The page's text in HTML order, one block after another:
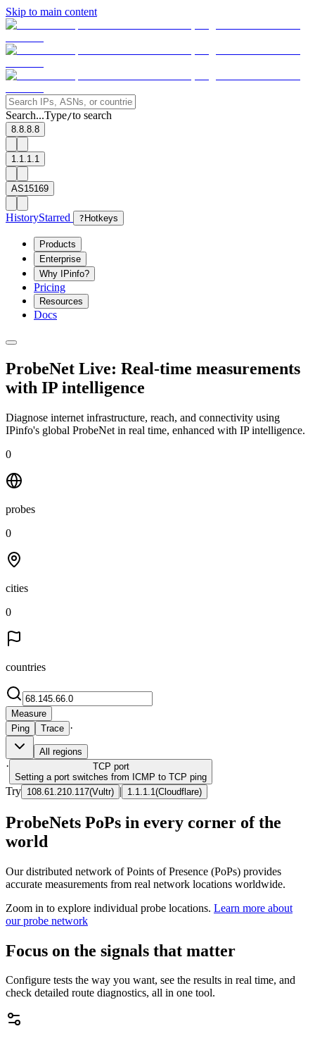
Skip to main content
Search...Type/to search
8.8.8.8
1.1.1.1
AS15169
HistoryStarred ? Hotkeys
Products
Enterprise
Why IPinfo?
Pricing
Resources
Docs
ProbeNet Live: Real-time measurements
with IP intelligence
Diagnose internet infrastructure, reach, and connectivity using
IPinfo's global ProbeNet in real time, enhanced with IP intelligence.
0
probes
0
cities
0
countries
Measure
Ping
Trace ·
All regions
· TCP port
Setting a port switches from ICMP to TCP ping
Try 108.61.210.117(Vultr) | 1.1.1.1 (Cloudflare)
ProbeNets PoPs in every corner of the
world
Our distributed network of Points of Presence (PoPs) provides
accurate measurements from real network locations worldwide.
Zoom in to explore individual probe locations. Learn more about
our probe network
Focus on the signals that matter
Configure tests the way you want, see the results in real time, and
check detailed route diagnostics, all in one tool.